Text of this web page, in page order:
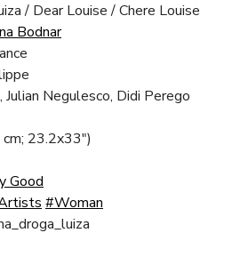
/ Dear Louise / Chere Louise
Bodnar
Julian Negulesco, Didi Perego
23.2x33")
Good
#Woman